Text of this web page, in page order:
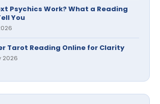
Psychics Work? What a Reading
You
Tarot Reading Online for Clarity
2026